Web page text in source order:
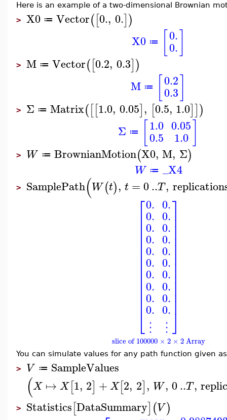
Here is an example of a two-dimensional Brownian
> X0 ≔ Vector([0., 0.])
X0 ≔ 0.
0.
> M ≔ Vector([0.2, 0.3])
M ≔ 0.2
0.3
> Σ ≔ Matrix([[1.0, 0.05], [0.5, 1.0]])
Σ ≔ 1.0
0.5
0.05
1.0
> W ≔ BrownianMotion(X0, M, Σ)
W ≔ _X4
> SamplePath(W(t), t = 0..T,
⎡
⎣
⎢⎢⎢⎢⎢⎢⎢⎢⎢⎢⎢⎢⎢⎢⎢
0.
0.
0.
0.
0.
0.
0.
0.
0.
0.
⋮
0.
0.
0.
0.
0.
0.
0.
0.
0.
0.
⋮
⎤
⎦
⎥⎥⎥⎥⎥⎥⎥⎥⎥⎥⎥⎥⎥⎥⎥
slice of 100000 × 2 × 2 Array
You can simulate values for any path function given
> V ≔ SampleValues
(X ↦ X[1, 2] +X[2, 2], W, 0..T,
> Statistics[DataSummary](V)